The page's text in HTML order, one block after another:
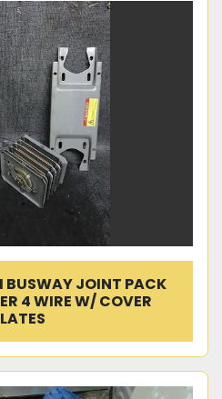
BUSWAY JOINT PACK
4 WIRE W/ COVER